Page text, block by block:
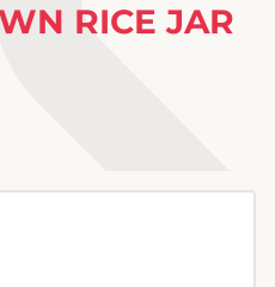
RICE JAR